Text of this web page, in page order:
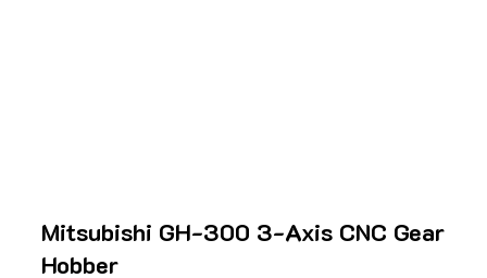
Mitsubishi GH-300 3-Axis CNC Gear
Hobber